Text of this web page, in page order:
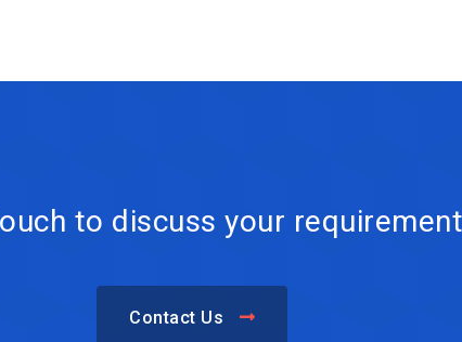
to discuss your
Contact Us